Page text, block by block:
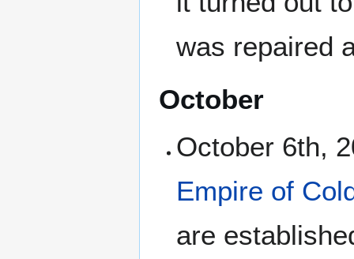
was repaired
October
October 6th,
Empire of
are